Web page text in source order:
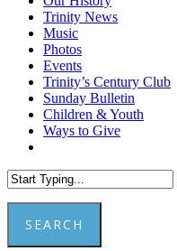
Trinity News
Music
Photos
Events
Trinity’s Century Club
Sunday Bulletin
Children & Youth
Ways to Give
SEARCH